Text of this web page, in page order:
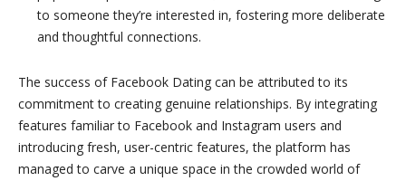
to someone they’re interested in, fostering more deliberate
and thoughtful connections.
The success of Facebook Dating can be attributed to its
commitment to creating genuine relationships. By integrating
features familiar to Facebook and Instagram users and
introducing fresh, user-centric features, the platform has
managed to carve a unique space in the crowded world of